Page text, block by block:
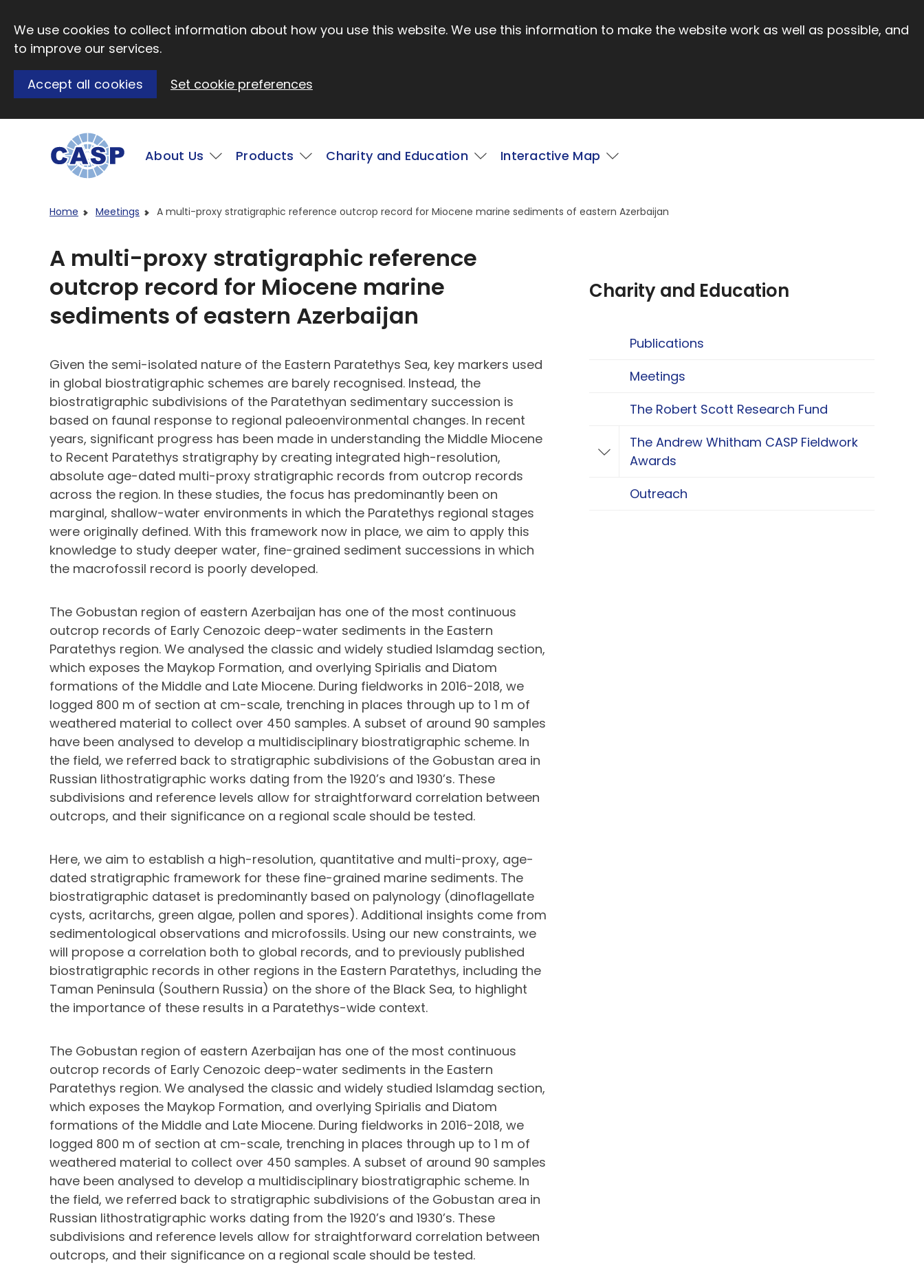
We use cookies to collect information about how you use this website. We use this information to make the website work as well as possible, and
to improve our services.
Accept all cookies Set cookie preferences
Main
About Us Products Charity and Education Interactive Map
Home Meetings A multi-proxy stratigraphic reference outcrop record for Miocene marine sediments of eastern Azerbaijan
A multi-proxy stratigraphic reference
outcrop record for Miocene marine
sediments of eastern Azerbaijan
Given the semi-isolated nature of the Eastern Paratethys Sea, key markers used
in global biostratigraphic schemes are barely recognised. Instead, the
biostratigraphic subdivisions of the Paratethyan sedimentary succession is
based on faunal response to regional paleoenvironmental changes. In recent
years, significant progress has been made in understanding the Middle Miocene
to Recent Paratethys stratigraphy by creating integrated high-resolution,
absolute age-dated multi-proxy stratigraphic records from outcrop records
across the region. In these studies, the focus has predominantly been on
marginal, shallow-water environments in which the Paratethys regional stages
were originally defined. With this framework now in place, we aim to apply this
knowledge to study deeper water, fine-grained sediment successions in which
the macrofossil record is poorly developed.
The Gobustan region of eastern Azerbaijan has one of the most continuous
outcrop records of Early Cenozoic deep-water sediments in the Eastern
Paratethys region. We analysed the classic and widely studied Islamdag section,
which exposes the Maykop Formation, and overlying Spirialis and Diatom
formations of the Middle and Late Miocene. During fieldworks in 2016-2018, we
logged 800 m of section at cm-scale, trenching in places through up to 1 m of
weathered material to collect over 450 samples. A subset of around 90 samples
have been analysed to develop a multidisciplinary biostratigraphic scheme. In
the field, we referred back to stratigraphic subdivisions of the Gobustan area in
Russian lithostratigraphic works dating from the 1920’s and 1930’s. These
subdivisions and reference levels allow for straightforward correlation between
outcrops, and their significance on a regional scale should be tested.
Here, we aim to establish a high-resolution, quantitative and multi-proxy, age-
dated stratigraphic framework for these fine-grained marine sediments. The
biostratigraphic dataset is predominantly based on palynology (dinoflagellate
cysts, acritarchs, green algae, pollen and spores). Additional insights come from
sedimentological observations and microfossils. Using our new constraints, we
will propose a correlation both to global records, and to previously published
biostratigraphic records in other regions in the Eastern Paratethys, including the
Taman Peninsula (Southern Russia) on the shore of the Black Sea, to highlight
the importance of these results in a Paratethys-wide context.
The Gobustan region of eastern Azerbaijan has one of the most continuous
outcrop records of Early Cenozoic deep-water sediments in the Eastern
Paratethys region. We analysed the classic and widely studied Islamdag section,
which exposes the Maykop Formation, and overlying Spirialis and Diatom
formations of the Middle and Late Miocene. During fieldworks in 2016-2018, we
logged 800 m of section at cm-scale, trenching in places through up to 1 m of
weathered material to collect over 450 samples. A subset of around 90 samples
have been analysed to develop a multidisciplinary biostratigraphic scheme. In
the field, we referred back to stratigraphic subdivisions of the Gobustan area in
Russian lithostratigraphic works dating from the 1920’s and 1930’s. These
subdivisions and reference levels allow for straightforward correlation between
outcrops, and their significance on a regional scale should be tested.
Charity and Education
Publications
Meetings
The Robert Scott Research Fund
Toggle The Andrew Whitham CASP Fieldwork
The Andrew Whitham CASP Fieldwork
Awards
Outreach